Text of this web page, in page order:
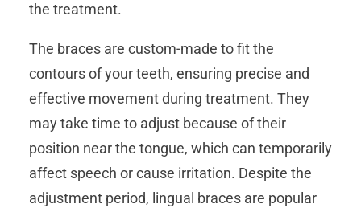
the treatment.
The braces are custom-made to fit the
contours of your teeth, ensuring precise and
effective movement during treatment. They
may take time to adjust because of their
position near the tongue, which can temporarily
affect speech or cause irritation. Despite the
adjustment period, lingual braces are popular